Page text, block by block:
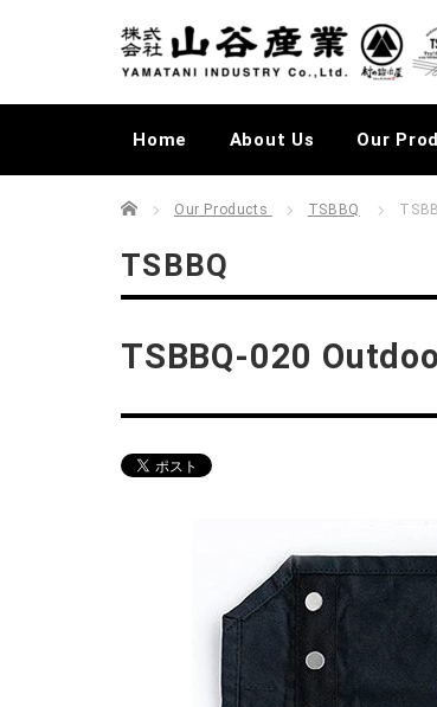
Home About Us Our
むらかじLIVELOG
Home Our Products TSBBQ
TSBBQ
TSBBQ-020